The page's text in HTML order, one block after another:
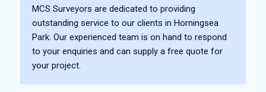
MCS Surveyors are dedicated to providing
outstanding service to our clients in Horningsea
Park. Our experienced team is on hand to respond
to your enquiries and can supply a free quote for
your project.